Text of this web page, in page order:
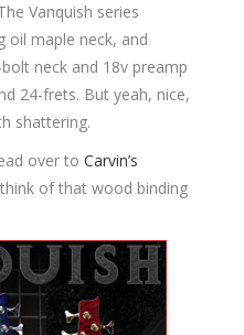
Vanquish series
oil maple neck, and
neck and 18v preamp
24-frets. But yeah, nice,
shattering.
over to Carvin’s
of that wood binding